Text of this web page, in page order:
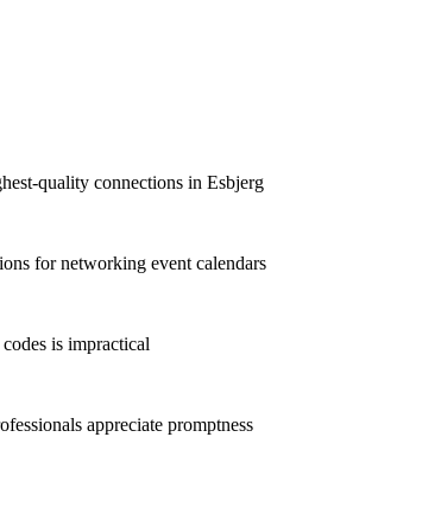
quality connections in Esbjerg
for networking event calendars
is impractical
appreciate promptness